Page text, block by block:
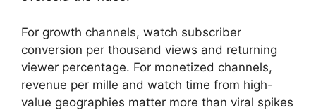
For growth channels, watch subscriber
conversion per thousand views and returning
viewer percentage. For monetized channels,
revenue per mille and watch time from high-
value geographies matter more than viral spikes